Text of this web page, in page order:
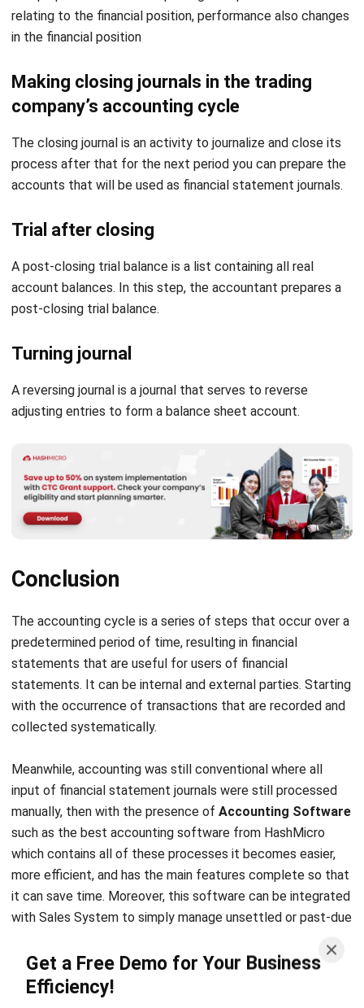
Get a Free Demo for Your Business
Making closing journals in the trading
The closing journal is an activity to journalize and close its
process after that for the next period you can prepare the
accounts that will be used as financial statement journals.
Trial after closing
A post-closing trial balance is a list containing all real
account balances. In this step, the accountant prepares a
post-closing trial balance.
Turning journal
A reversing journal is a journal that serves to reverse
adjusting entries to form a balance sheet account.
Conclusion
The accounting cycle is a series of steps that occur over a
statements that are useful for users of financial
statements. It can be internal and external parties. Starting
with the occurrence of transactions that are recorded and
collected systematically.
Meanwhile, accounting was still conventional where all
manually, then with the presence ofAccounting Software
such as thebest accounting softwarefromHashMicro
which contains all of these processes it becomes easier,
more efficient, and has the main features complete so that
it can save time. Moreover, this software can be integrated
withSales System to simply manage unsettled or past-due
invoices from customers, and assist you in maintaining a
healthy cash flow.